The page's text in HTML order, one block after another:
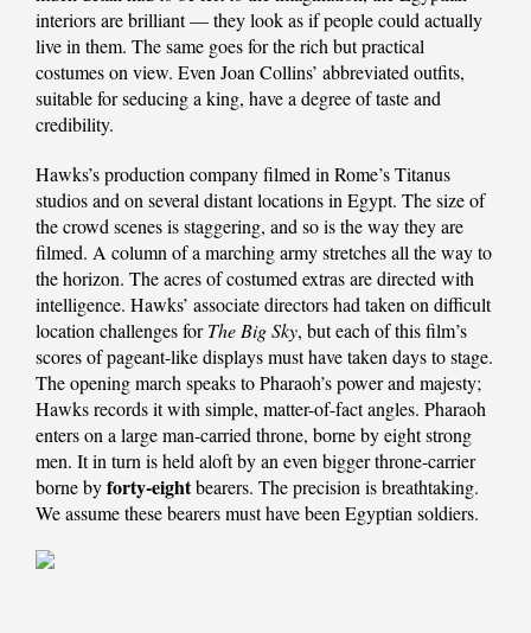
interiors are brilliant — they look as if people could actually
live in them. The same goes for the rich but practical
costumes on view. Even Joan Collins’ abbreviated outfits,
suitable for seducing a king, have a degree of taste and
credibility.
Hawks’s production company filmed in Rome’s Titanus
studios and on several distant locations in Egypt. The size of
the crowd scenes is staggering, and so is the way they are
filmed. A column of a marching army stretches all the way to
the horizon. The acres of costumed extras are directed with
intelligence. Hawks’ associate directors had taken on difficult
location challenges forThe Big Sky, but each of this film’s
scores of pageant-like displays must have taken days to stage.
The opening march speaks to Pharaoh’s power and majesty;
Hawks records it with simple, matter-of-fact angles. Pharaoh
enters on a large man-carried throne, borne by eight strong
men. It in turn is held aloft by an even bigger throne-carrier
borne byforty-eightbearers. The precision is breathtaking.
We assume these bearers must have been Egyptian soldiers.